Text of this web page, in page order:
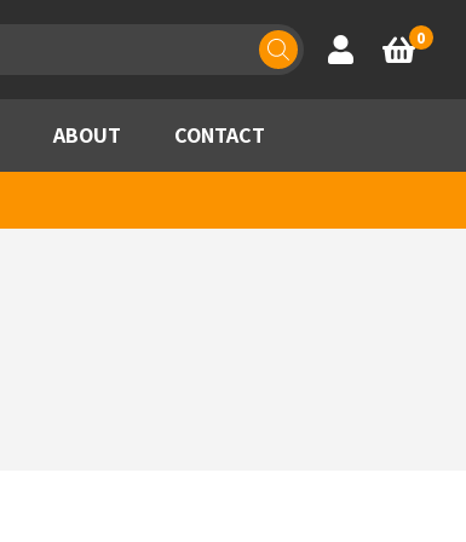
Account
Basket
0
ABOUT CONTACT